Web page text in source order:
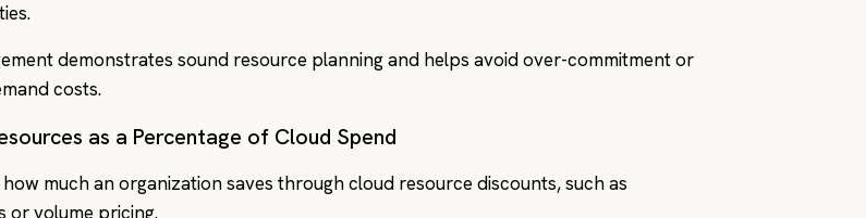
demonstrates sound resource planning and helps avoid over-commitment or
costs.
as a Percentage of Cloud Spend
how much an organization saves through cloud resource discounts, such as
or volume pricing.